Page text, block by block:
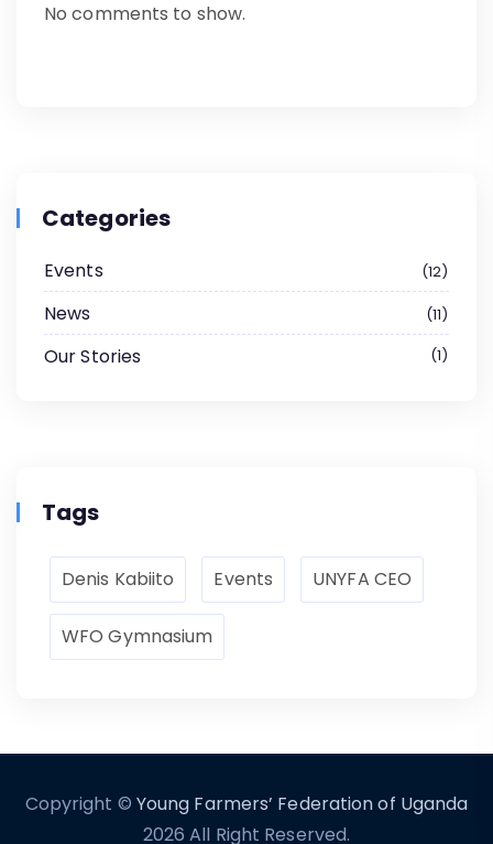
No comments to show.
Categories
Events 12
News 11
Our Stories 1
Tags
Denis Kabiito Events UNYFA CEO
WFO Gymnasium
Copyright © Young Farmers’ Federation of Uganda
2026 All Right Reserved.